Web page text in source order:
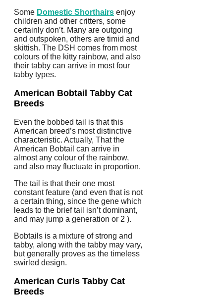
Some Domestic Shorthairs enjoy
children and other critters, some
certainly don’t. Many are outgoing
and outspoken, others are timid and
skittish. The DSH comes from most
colours of the kitty rainbow, and also
their tabby can arrive in most four
tabby types.
American Bobtail Tabby Cat
Breeds
Even the bobbed tail is that this
American breed’s most distinctive
characteristic. Actually, That the
American Bobtail can arrive in
almost any colour of the rainbow,
and also may fluctuate in proportion.
The tail is that their one most
constant feature (and even that is not
a certain thing, since the gene which
leads to the brief tail isn’t dominant,
and may jump a generation or 2 ).
Bobtails is a mixture of strong and
tabby, along with the tabby may vary,
but generally proves as the timeless
swirled design.
American Curls Tabby Cat
Breeds